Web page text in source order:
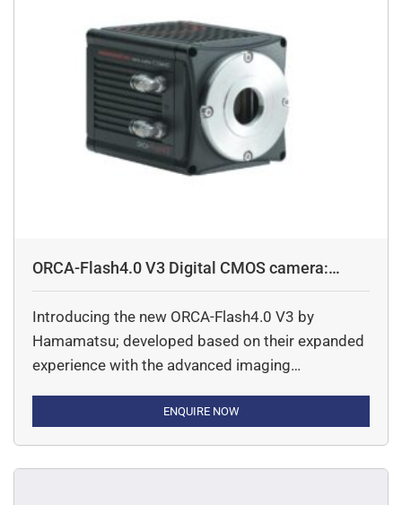
images of dark objects.
ORCA-Flash4.0 V3 Digital CMOS camera:
C13440-20CU
Introducing the new ORCA-Flash4.0 V3 by
Hamamatsu; developed based on their expanded
experience with the advanced imaging
scientific cameras. This specific camera is an
ENQUIRE NOW